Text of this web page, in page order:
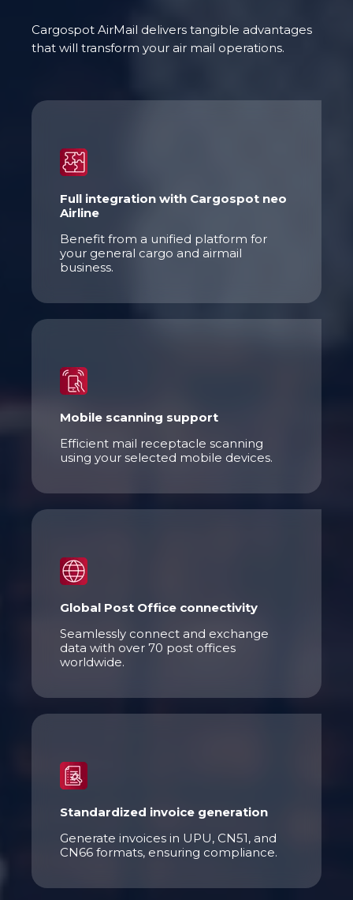
Cargospot AirMail delivers tangible advantages
that will transform your air mail operations.
Full integration with Cargospot neo
Airline
Benefit from a unified platform for
your general cargo and airmail
business.
Mobile scanning support
Efficient mail receptacle scanning
using your selected mobile devices.
Global Post Office connectivity
Seamlessly connect and exchange
data with over 70 post offices
worldwide.
Standardized invoice generation
Generate invoices in UPU, CN51, and
CN66 formats, ensuring compliance.